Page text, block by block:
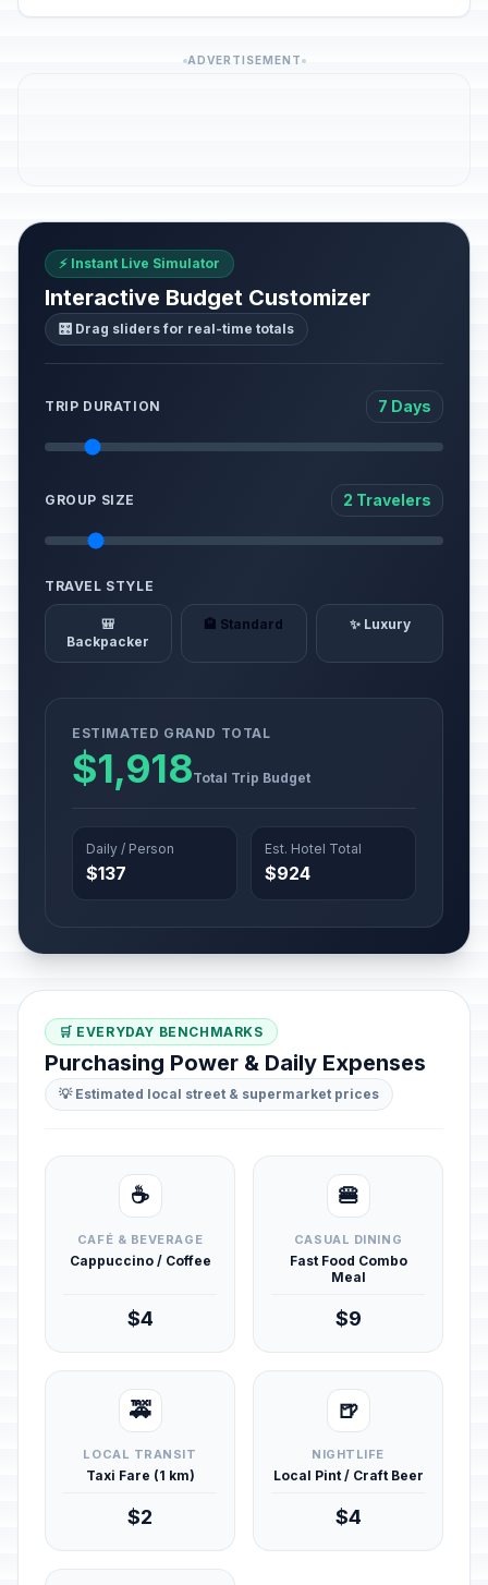
ADVERTISEMENT
⚡ Instant Live Simulator
Interactive Budget Customizer
🎛️ Drag sliders for real-time totals
TRIP DURATION 7 Days
GROUP SIZE 2 Travelers
TRAVEL STYLE
🎒
Backpacker
🏨 Standard ✨ Luxury
ESTIMATED GRAND TOTAL
$1,918Total Trip Budget
Daily / Person
$137
Est. Hotel Total
$924
🛒 EVERYDAY BENCHMARKS
Purchasing Power & Daily Expenses
💡 Estimated local street & supermarket prices
☕
CAFÉ & BEVERAGE
Cappuccino / Coffee
$4
🍔
CASUAL DINING
Fast Food Combo
Meal
$9
🚕
LOCAL TRANSIT
Taxi Fare (1 km)
$2
🍺
NIGHTLIFE
Local Pint / Craft Beer
$4